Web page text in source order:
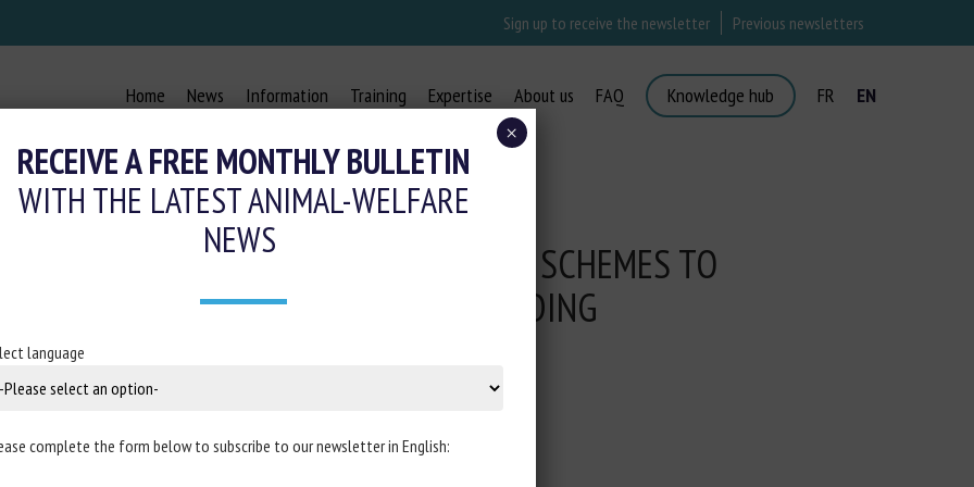
Sign up to receive the newsletter Previous newsletters
Home News Information Training Expertise About us FAQ Knowledge hub FR EN
€1 BILLION GERMAN STATE AID SCHEMES TO
WELFARE IN LIVESTOCK BREEDING
website of the
RECEIVE A FREE MONTHLY BULLETIN
WITH THE LATEST ANIMAL-WELFARE
NEWS
language
complete the form below to subscribe to our newsletter in English:
×